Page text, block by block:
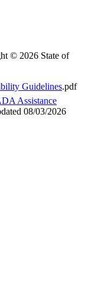
© 2026 State of
Guidelines.pdf
Assistance
08/03/2026